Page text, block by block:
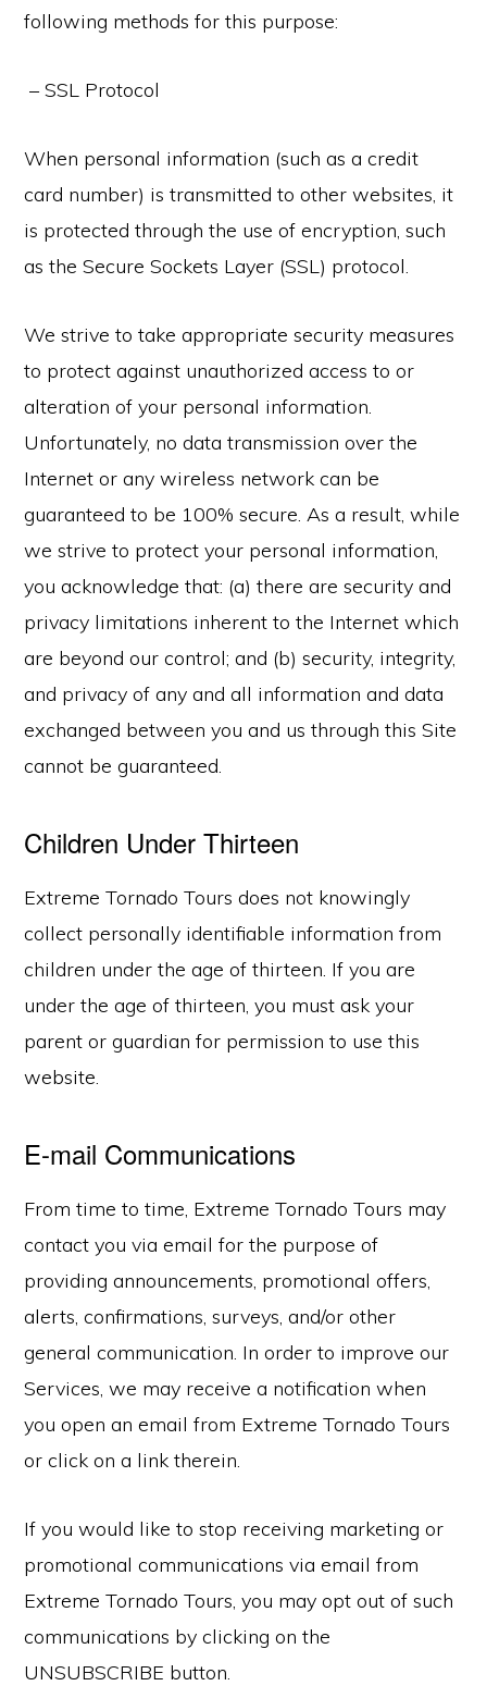
following methods for this purpose:
– SSL Protocol
When personal information (such as a credit
card number) is transmitted to other websites, it
is protected through the use of encryption, such
as the Secure Sockets Layer (SSL) protocol.
We strive to take appropriate security measures
to protect against unauthorized access to or
alteration of your personal information.
Unfortunately, no data transmission over the
Internet or any wireless network can be
guaranteed to be 100% secure. As a result, while
we strive to protect your personal information,
you acknowledge that: (a) there are security and
privacy limitations inherent to the Internet which
are beyond our control; and (b) security, integrity,
and privacy of any and all information and data
exchanged between you and us through this Site
cannot be guaranteed.
Children Under Thirteen
Extreme Tornado Tours does not knowingly
collect personally identifiable information from
children under the age of thirteen. If you are
under the age of thirteen, you must ask your
parent or guardian for permission to use this
website.
E-mail Communications
From time to time, Extreme Tornado Tours may
contact you via email for the purpose of
providing announcements, promotional offers,
alerts, confirmations, surveys, and/or other
general communication. In order to improve our
Services, we may receive a notification when
you open an email from Extreme Tornado Tours
or click on a link therein.
If you would like to stop receiving marketing or
promotional communications via email from
Extreme Tornado Tours, you may opt out of such
communications by clicking on the
UNSUBSCRIBE button.